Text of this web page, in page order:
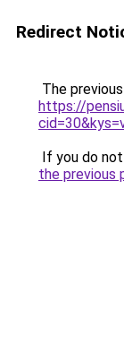
Redirect
The
https://
If you do
the previous